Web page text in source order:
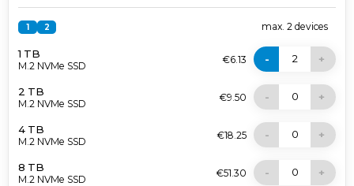
1 2 max. 2 devices
1 TB
M.2 NVMe SSD
€6.13 - 2 +
2 TB
M.2 NVMe SSD
€9.50 - 0 +
4 TB
M.2 NVMe SSD
€18.25 - 0 +
8 TB
M.2 NVMe SSD
€51.30 - 0 +